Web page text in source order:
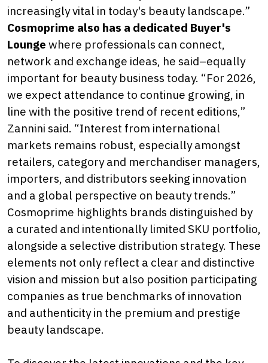
increasingly vital in today's beauty landscape.”
Cosmoprime also has a dedicated Buyer's
Lounge where professionals can connect,
network and exchange ideas, he said–equally
important for beauty business today. “For 2026,
we expect attendance to continue growing, in
line with the positive trend of recent editions,”
Zannini said. “Interest from international
markets remains robust, especially amongst
retailers, category and merchandiser managers,
importers, and distributors seeking innovation
and a global perspective on beauty trends.”
Cosmoprime highlights brands distinguished by
a curated and intentionally limited SKU portfolio,
alongside a selective distribution strategy. These
elements not only reflect a clear and distinctive
vision and mission but also position participating
companies as true benchmarks of innovation
and authenticity in the premium and prestige
beauty landscape.